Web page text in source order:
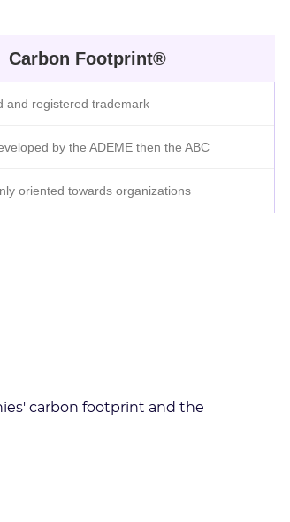
Carbon Footprint®
and registered trademark
by the ADEME then the ABC
oriented towards organizations
carbon footprint and the